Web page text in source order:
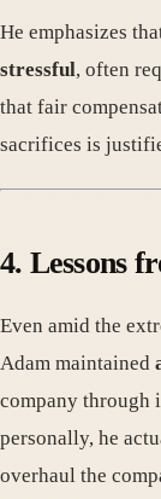
He emphasizes
stressful, often
that fair
sacrifices is
4. Lessons
Even amid the
Adam maintained
company through
personally, he
overhaul the